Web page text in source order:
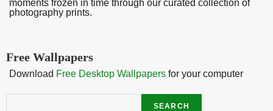
moments frozen in time through our curated collection of
photography prints.
Free Wallpapers
Download Free Desktop Wallpapers for your computer
Search
SEARCH